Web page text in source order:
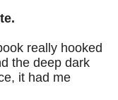
really hooked
the deep dark
it had me